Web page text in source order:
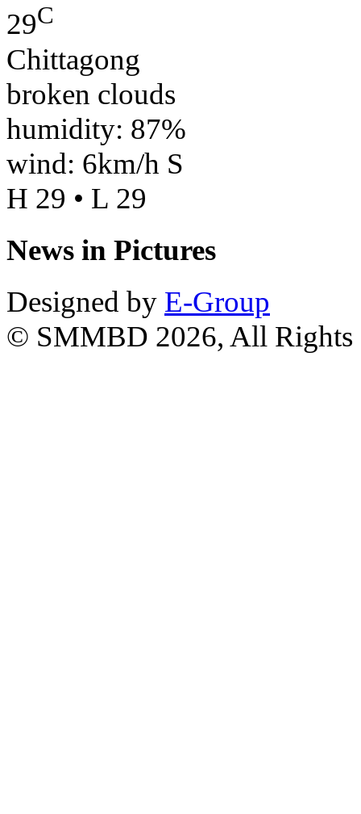
29C
Chittagong
broken clouds
humidity: 87%
wind: 6km/h S
H 29 • L 29
News in Pictures
Designed by E-Group
© SMMBD 2026, All Rights